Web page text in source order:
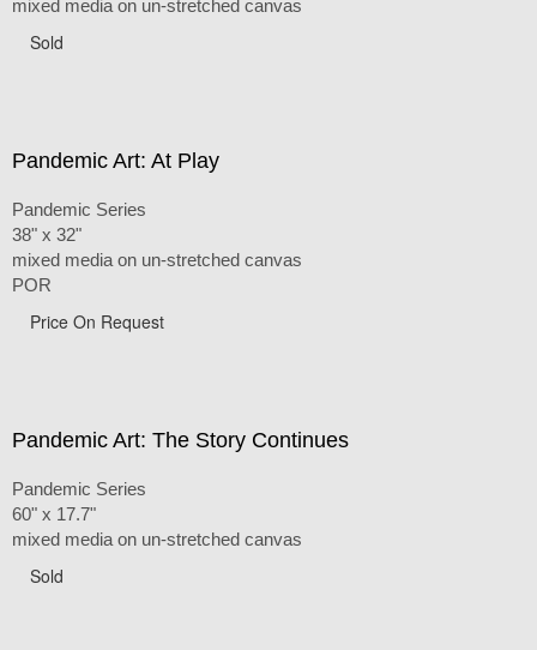
mixed media on un-stretched canvas
Sold
Pandemic Art: At Play
Pandemic Series
38" x 32"
mixed media on un-stretched canvas
POR
Price On Request
Pandemic Art: The Story Continues
Pandemic Series
60" x 17.7"
mixed media on un-stretched canvas
Sold